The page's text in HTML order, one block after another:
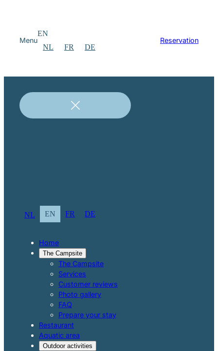
Menu
EN
NL
FR DE
Reservation
NL EN FR DE
Home
The Campsite
The Campsite
Services
Customer reviews
Photo gallery
FAQ
Prepare your stay
Restaurant
Aquatic area
Outdoor activities